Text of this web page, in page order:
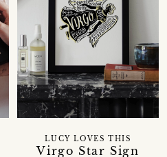
Virgo Star Sign
LUCY LOVES THIS